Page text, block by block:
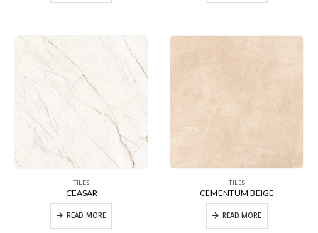
TILES
CEASAR
READ MORE
TILES
CEMENTUM BEIGE
READ MORE